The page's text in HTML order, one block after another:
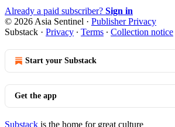
Already a paid subscriber? Sign in
© 2026 Asia Sentinel · Publisher Privacy
Substack · Privacy ∙ Terms ∙ Collection notice
Start your Substack
Get the app
Substack is the home for great culture